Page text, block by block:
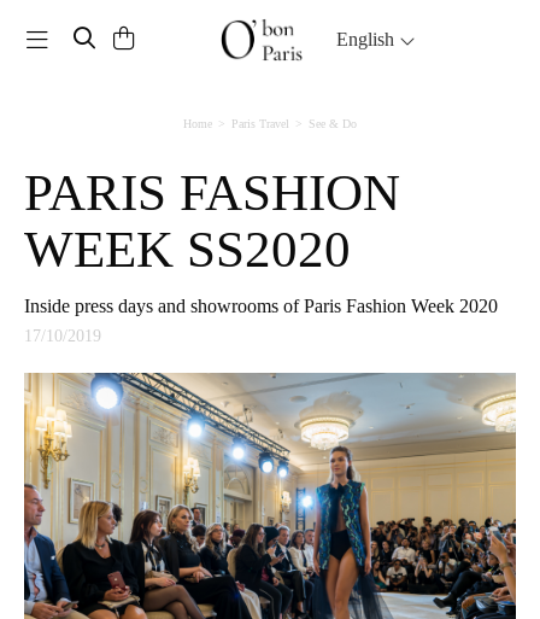
Toggle navigation English
Home Paris Travel See & Do
PARIS FASHION
WEEK SS2020
Inside press days and showrooms of Paris Fashion Week 2020
17/10/2019